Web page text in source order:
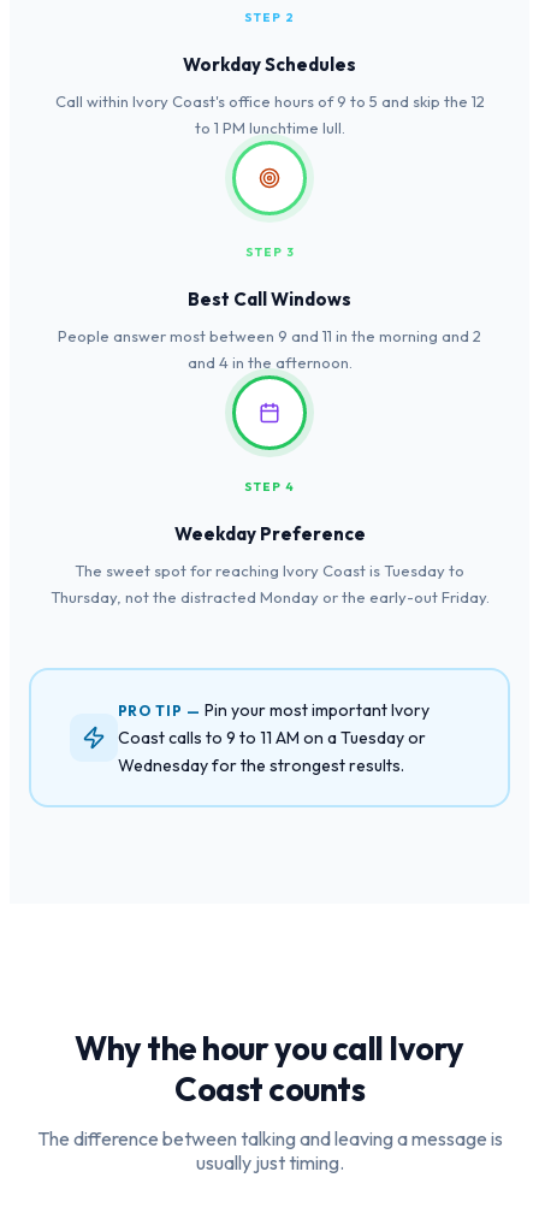
STEP 2
Workday Schedules
Call within Ivory Coast's office hours of 9 to 5 and skip the 12
to 1 PM lunchtime lull.
STEP 3
Best Call Windows
People answer most between 9 and 11 in the morning and 2
and 4 in the afternoon.
STEP 4
Weekday Preference
The sweet spot for reaching Ivory Coast is Tuesday to
Thursday, not the distracted Monday or the early-out Friday.
PRO TIP —Pin your most important Ivory
Coast calls to 9 to 11 AM on a Tuesday or
Wednesday for the strongest results.
Why the hour you call Ivory
Coastcounts
The difference between talking and leaving a message is
usually just timing.